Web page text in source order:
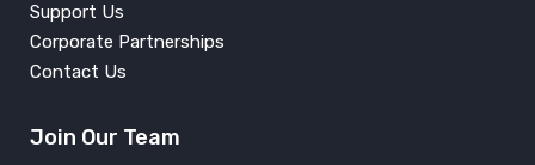
Support Us
Corporate Partnerships
Contact Us
Join Our Team